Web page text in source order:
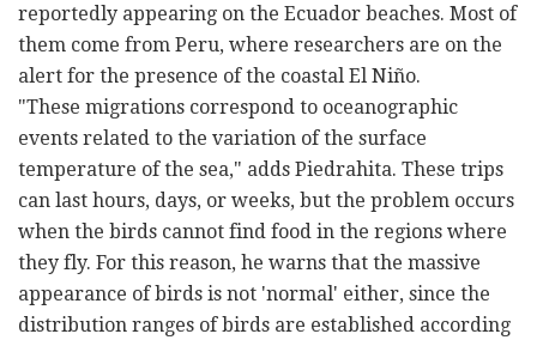
reportedly appearing on the Ecuador beaches. Most of
them come from Peru, where researchers are on the
alert for the presence of the coastal El Niño.
"These migrations correspond to oceanographic
events related to the variation of the surface
temperature of the sea," adds Piedrahita. These trips
can last hours, days, or weeks, but the problem occurs
when the birds cannot find food in the regions where
they fly. For this reason, he warns that the massive
appearance of birds is not 'normal' either, since the
distribution ranges of birds are established according